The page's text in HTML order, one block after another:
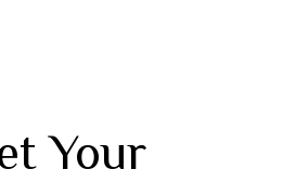
Your